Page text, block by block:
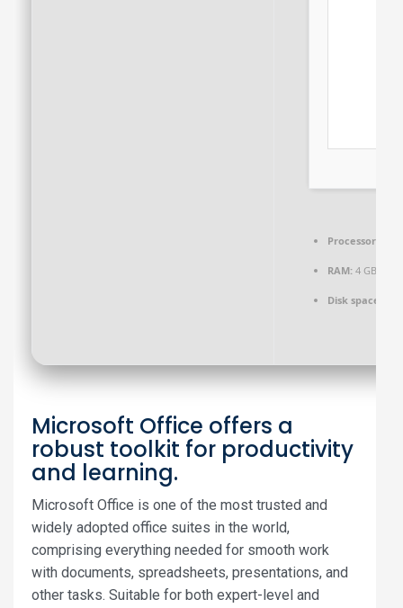
Processor:
RAM: 4 GB
Disk space:
Microsoft Office offers a
robust toolkit for productivity
and learning.
Microsoft Office is one of the most trusted and
widely adopted office suites in the world,
comprising everything needed for smooth work
with documents, spreadsheets, presentations, and
other tasks. Suitable for both expert-level and